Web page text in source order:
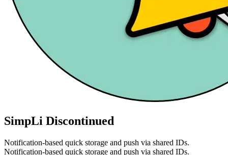
SimpLi Discontinued
Notification-based quick storage and push via shared IDs.
Notification-based quick storage and push via shared IDs.